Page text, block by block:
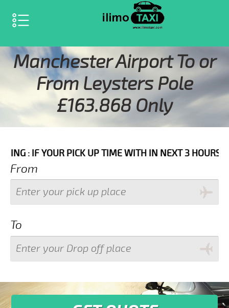
SELECT LANGUAGE
Manchester Airport To or
From Leysters Pole
£163.868 Only
PICK UP TIME WITH IN NEXT 3 HOURS PLEASE
From
To